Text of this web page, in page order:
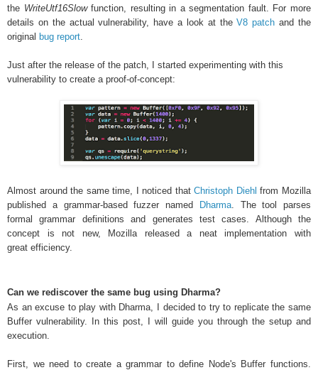
the WriteUtf16Slowfunction, resulting in a segmentation fault. For more
details on the actual vulnerability, have a look at theV8 patch and the
original bug report.
Just after the release of the patch, I started experimenting with this
vulnerability to create a proof-of-concept:
Almost around the same time, I noticed thatChristoph Diehl from Mozilla
published a grammar-based fuzzer named
Dharma. The tool parses
formal grammar definitions and generates test cases. Although the
concept is not new, Mozilla released a neat implementation with
great efficiency.
Can we rediscover the same bug using Dharma?
As an excuse to play with Dharma, I decided to try to replicate the same
Buffer vulnerability. In this post, I will guide you through the setup and
execution.
First, we need to create a grammar to define Node's Buffer functions.